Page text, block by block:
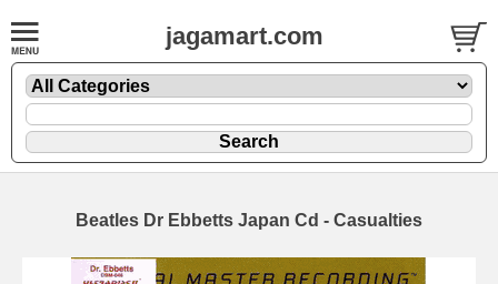
jagamart.com
Beatles Dr Ebbetts Japan Cd - Casualties